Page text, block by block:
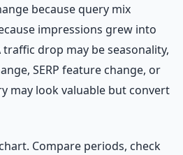
because query mix
impressions grew into
drop may be seasonality,
SERP feature change, or
may look valuable but convert
Compare periods, check